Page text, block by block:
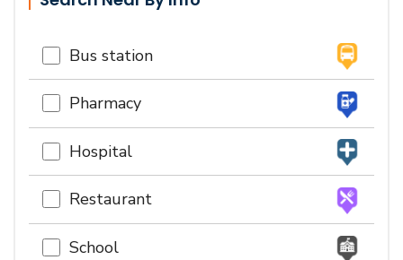
Bus station
Pharmacy
Hospital
Restaurant
School